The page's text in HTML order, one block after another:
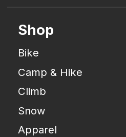
Shop
Bike
Camp & Hike
Climb
Snow
Apparel